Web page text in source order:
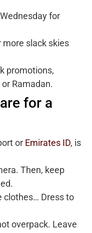
for
more slack skies
promotions,
Ramadan.
for a
or Emirates ID, is
Then, keep
clothes… Dress to
overpack. Leave